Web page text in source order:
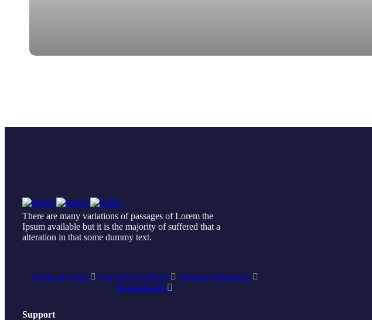
There are many variations of passages of Lorem the
Ipsum available but it is the majority of suffered that a
alteration in that some dummy text.
Icomoon-twitte Icomoon-facebook
Icomoon-instagram
Icomoon-pin
Support